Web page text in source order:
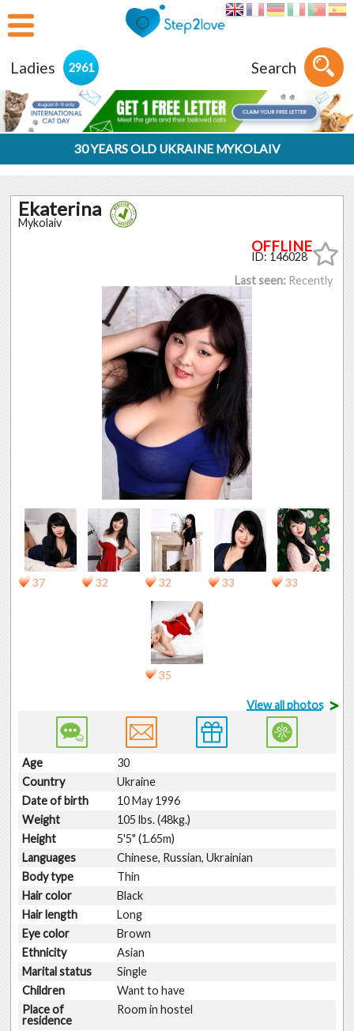
Ladies 2961 Search
30 YEARS OLD UKRAINE MYKOLAIV
Ekaterina
Mykolaiv
ID: 146028
Last seen: Recently
37 32 32 33 33
35
View all photos >
Age
30
Country
Ukraine
Date of birth
10 May 1996
Weight
105 lbs. (48kg.)
Height
5'5" (1.65m)
Languages
Chinese, Russian, Ukrainian
Body type
Thin
Hair color
Black
Hair length
Long
Eye color
Brown
Ethnicity
Asian
Marital status
Single
Children
Want to have
Place of
residence
Room in hostel